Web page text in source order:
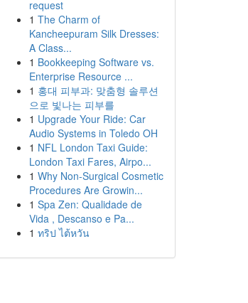
request
1 The Charm of
Kancheepuram Silk Dresses:
A Class...
1 Bookkeeping Software vs.
Enterprise Resource ...
1 홍대 피부과: 맞춤형 솔루션
으로 빛나는 피부를
1 Upgrade Your Ride: Car
Audio Systems in Toledo OH
1 NFL London Taxi Guide:
London Taxi Fares, Airpo...
1 Why Non-Surgical Cosmetic
Procedures Are Growin...
1 Spa Zen: Qualidade de
Vida , Descanso e Pa...
1 ทริป ไต้หวัน